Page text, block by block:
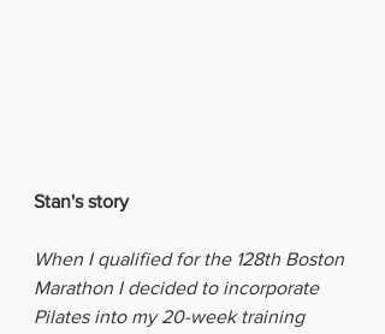
Stan's story
When I qualified for the 128th Boston
Marathon I decided to incorporate
Pilates into my 20-week training